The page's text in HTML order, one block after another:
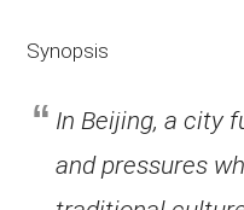
Synopsis
In Beijing, a city
and pressures